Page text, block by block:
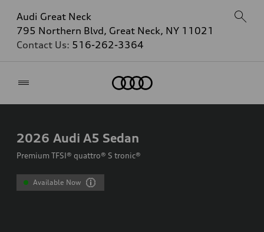
Audi Great Neck
795 Northern Blvd, Great Neck, NY 11021
Contact Us: 516-262-3364
2026 Audi A5 Sedan
Premium TFSI® quattro® S tronic®
Available Now